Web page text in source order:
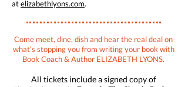
atelizabethlyons.com.
Come meet, dine, dish and hear the real deal on
what’s stopping you from writing your book with
Book Coach & Author ELIZABETH LYONS.
All tickets include a signed copy of